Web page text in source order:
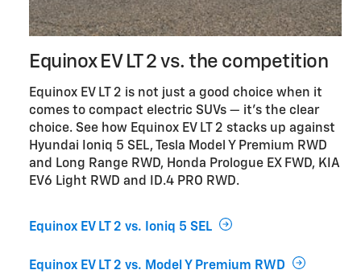
Equinox EV LT 2 vs. the competition
Equinox EV LT 2 is not just a good choice when it
comes to compact electric SUVs — it’s the clear
choice. See how Equinox EV LT 2 stacks up against
Hyundai Ioniq 5 SEL, Tesla Model Y Premium RWD
and Long Range RWD, Honda Prologue EX FWD, KIA
EV6 Light RWD and ID.4 PRO RWD.
Equinox EV LT 2 vs. Ioniq 5 SEL
Equinox EV LT 2 vs. Model Y Premium RWD